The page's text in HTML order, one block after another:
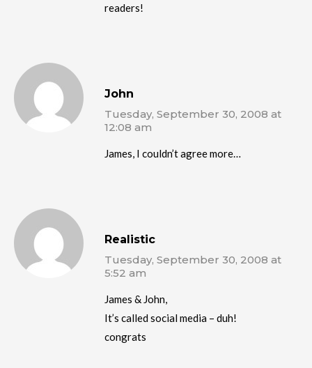
readers!
John
Tuesday, September 30, 2008 at
12:08 am
James, I couldn’t agree more…
Realistic
Tuesday, September 30, 2008 at
5:52 am
James & John,
It’s called social media – duh!
congrats